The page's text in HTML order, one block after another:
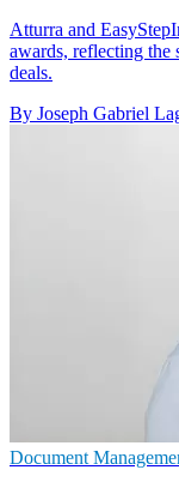
Atturra and
awards, reflecting the
deals.
By Joseph Gabriel
Document